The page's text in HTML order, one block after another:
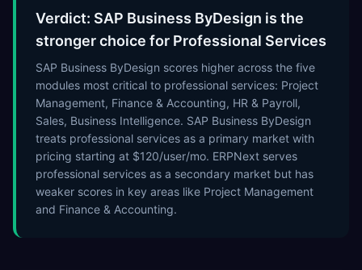
Verdict: SAP Business ByDesign is the
stronger choice for Professional Services
SAP Business ByDesign scores higher across the five
modules most critical to professional services: Project
Management, Finance & Accounting, HR & Payroll,
Sales, Business Intelligence. SAP Business ByDesign
treats professional services as a primary market with
pricing starting at $120/user/mo. ERPNext serves
professional services as a secondary market but has
weaker scores in key areas like Project Management
and Finance & Accounting.